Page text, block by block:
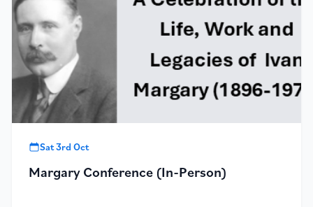
Sat 3rd Oct
Margary Conference (In-Person)